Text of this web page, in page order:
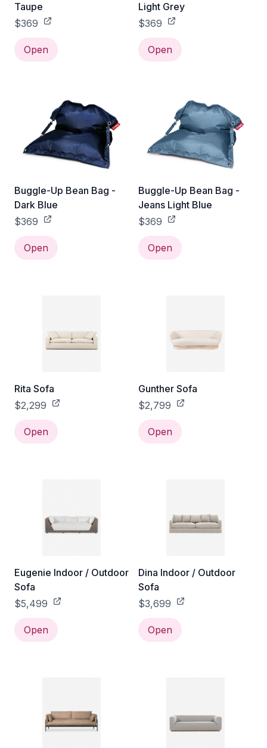
Taupe
$369
Open
Light Grey
$369
Open
Buggle-Up Bean Bag -
Dark Blue
$369
Open
Buggle-Up Bean Bag -
Jeans Light Blue
$369
Open
Rita Sofa
$2,299
Open
Gunther Sofa
$2,799
Open
Eugenie Indoor / Outdoor
Sofa
$5,499
Open
Dina Indoor / Outdoor
Sofa
$3,699
Open